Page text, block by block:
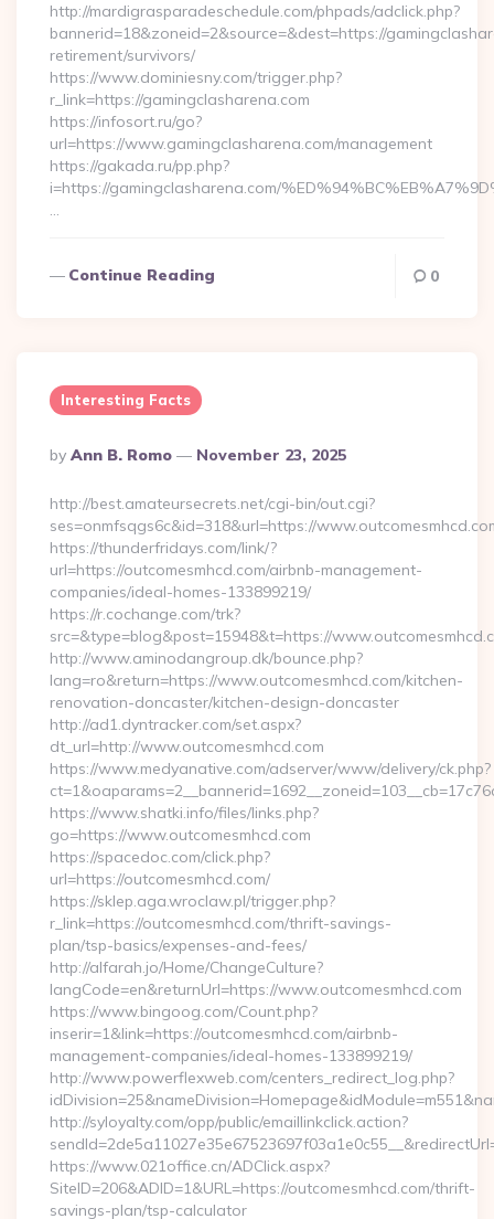
http://mardigrasparadeschedule.com/phpads/adclick.php?
bannerid=18&zoneid=2&source=&dest=https://
retirement/survivors/
https://www.dominiesny.com/trigger.php?
r_link=https://gamingclasharena.com
https://infosort.ru/go?
url=https://www.gamingclasharena.com/management
https://gakada.ru/pp.php?
i=https://gamingclasharena.com/
…
Continue Reading 0
Interesting Facts
Posted
By
By Ann B. Romo November 23, 2025
http://best.amateursecrets.net/cgi-bin/out.cgi?
ses=onmfsqgs6c&id=318&url=https://
https://thunderfridays.com/link/?
url=https://outcomesmhcd.com/airbnb-management-
companies/ideal-homes-133899219/
https://r.cochange.com/trk?
src=&type=blog&post=15948&t=https://
http://www.aminodangroup.dk/bounce.php?
lang=ro&return=https://www.outcomesmhcd.com/kitchen-
renovation-doncaster/kitchen-design-doncaster
http://ad1.dyntracker.com/set.aspx?
dt_url=http://www.outcomesmhcd.com
https://www.medyanative.com/adserver/www/delivery/ck.php?
https://www.shatki.info/files/links.php?
go=https://www.outcomesmhcd.com
https://spacedoc.com/click.php?
url=https://outcomesmhcd.com/
https://sklep.aga.wroclaw.pl/trigger.php?
r_link=https://outcomesmhcd.com/thrift-savings-
plan/tsp-basics/expenses-and-fees/
http://alfarah.jo/Home/ChangeCulture?
langCode=en&returnUrl=https://www.outcomesmhcd.com
https://www.bingoog.com/Count.php?
inserir=1&link=https://outcomesmhcd.com/airbnb-
management-companies/ideal-homes-133899219/
http://www.powerflexweb.com/centers_redirect_log.php?
http://syloyalty.com/opp/public/emaillinkclick.action?
https://www.021office.cn/ADClick.aspx?
SiteID=206&ADID=1&URL=https://outcomesmhcd.com/thrift-
savings-plan/tsp-calculator